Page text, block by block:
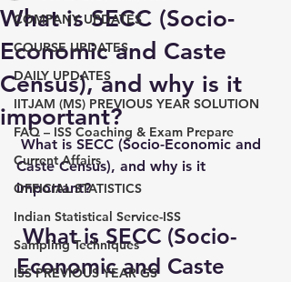
COMPANY UPDATES
COURSE UPDATES
DAILY UPDATES
IITJAM (MS) PREVIOUS YEAR SOLUTION
FAQ – ISS Coaching & Exam Prepare
Current Affairs
OFFICIAL STATISTICS
Indian Statistical Service-ISS
Sampling Techniques
ISS PREVIOUS YEAR GS
What is SECC (Socio-
Economic and Caste
Census), and why is it
important?
What is SECC (Socio-Economic and
Caste Census), and why is it
important?
What is SECC (Socio-
Economic and Caste